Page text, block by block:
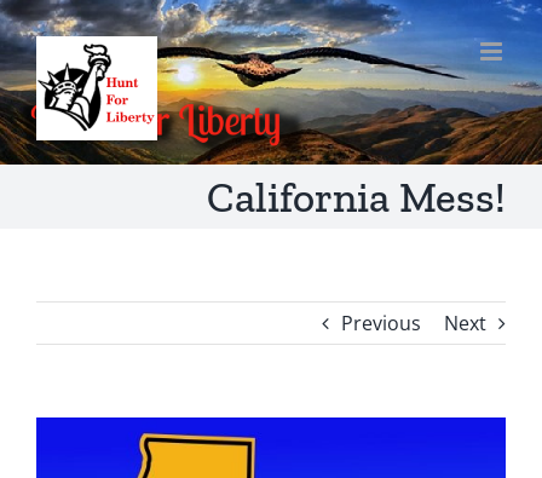
Skip
to
content
California Mess!
Previous Next